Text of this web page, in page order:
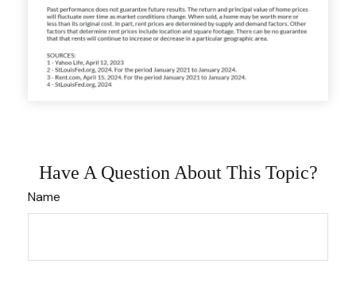
Have A Question About This Topic?
Name